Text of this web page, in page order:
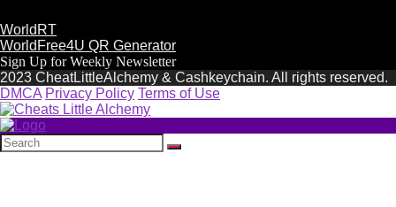
WorldRT
WorldFree4U QR Generator
Sign Up for Weekly Newsletter
2023 CheatLittleAlchemy & Cashkeychain. All rights reserved.
DMCA Privacy Policy Terms of Use